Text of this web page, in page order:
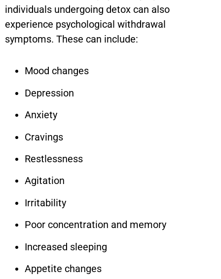
individuals undergoing detox can also
experience psychological withdrawal
symptoms. These can include:
Mood changes
Depression
Anxiety
Cravings
Restlessness
Agitation
Irritability
Poor concentration and memory
Increased sleeping
Appetite changes